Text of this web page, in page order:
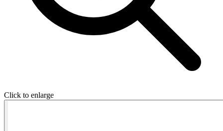
Click to enlarge